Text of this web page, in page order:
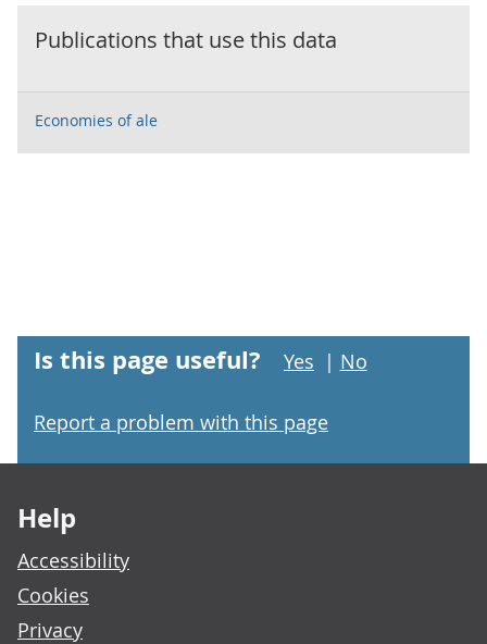
Publications that use this data
Economies of ale
Is this page useful? Yes | No
Report a problem with this page
Help
Accessibility
Cookies
Privacy